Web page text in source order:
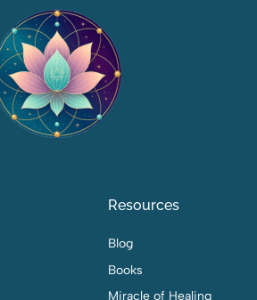
Resources
Blog
Books
Miracle of Healing